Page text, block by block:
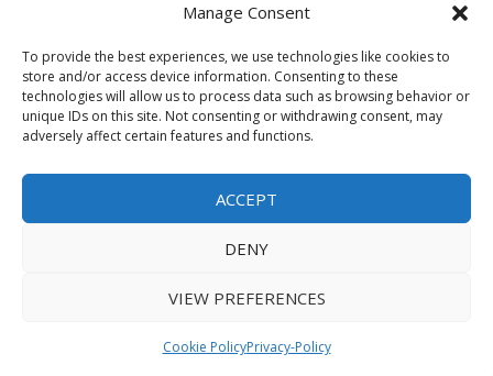
Manage Consent
To provide the best experiences, we use technologies like cookies to
store and/or access device information. Consenting to these
technologies will allow us to process data such as browsing behavior or
unique IDs on this site. Not consenting or withdrawing consent, may
adversely affect certain features and functions.
ACCEPT
DENY
VIEW PREFERENCES
Cookie PolicyPrivacy-Policy
Sponsored Content / Paid Post Guidelines
Content Publishing & Delivery Policy
Contact
Media/Press Inquiries↗
2026Washington News Journal. All rights